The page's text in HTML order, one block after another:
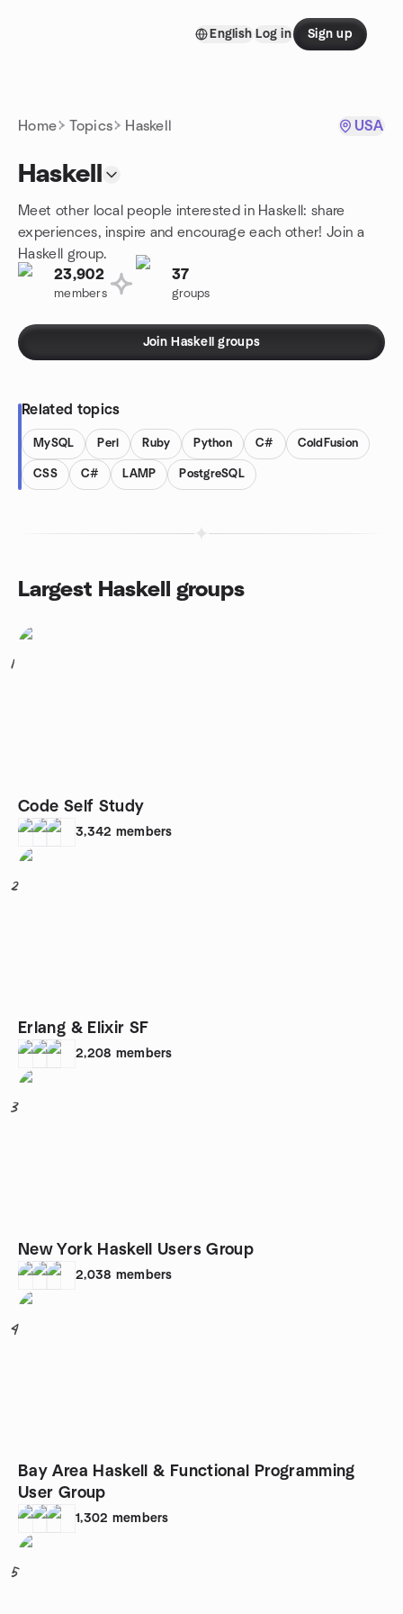
English Log in Sign up
Home Topics Haskell USA
Haskell
Meet other local people interested in Haskell: share
experiences, inspire and encourage each other! Join a
Haskell group.
23,902
members
37
groups
Join Haskell groups
Related topics
MySQL Perl Ruby Python C# ColdFusion
CSS C# LAMP PostgreSQL
Largest Haskell groups
1
Code Self Study
3,342 members
2
Erlang & Elixir SF
2,208 members
3
New York Haskell Users Group
2,038 members
4
Bay Area Haskell & Functional Programming
User Group
1,302 members
5